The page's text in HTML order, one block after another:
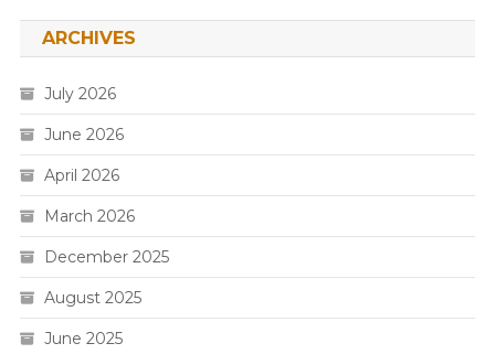
ARCHIVES
July 2026
June 2026
April 2026
March 2026
December 2025
August 2025
June 2025